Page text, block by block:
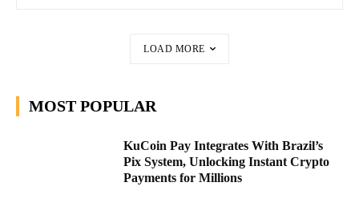
LOAD MORE
MOST POPULAR
KuCoin Pay Integrates With Brazil’s
Pix System, Unlocking Instant Crypto
Payments for Millions